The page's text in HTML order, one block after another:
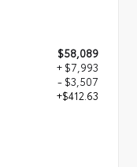
$58,089
+ $7,993
- $3,507
+$412.63